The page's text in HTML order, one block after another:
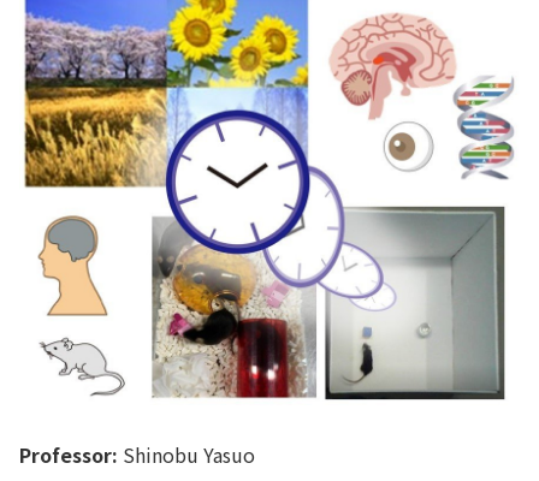
Professor: Shinobu Yasuo